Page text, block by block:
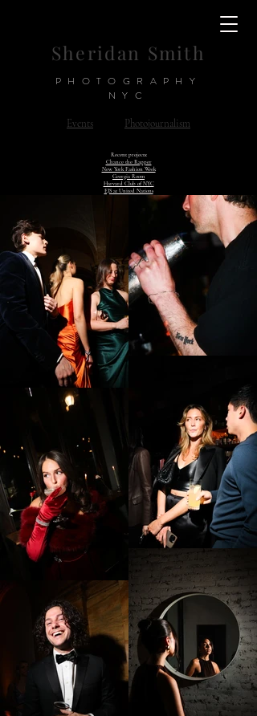
Sheridan Smith
PHOTOGRAPHY
NYC
Events Photojournalism
Recent projects:
Chance the Rapper
New York Fashion Week
Georgia Room
Harvard Club of NYC
EJS at United Nations